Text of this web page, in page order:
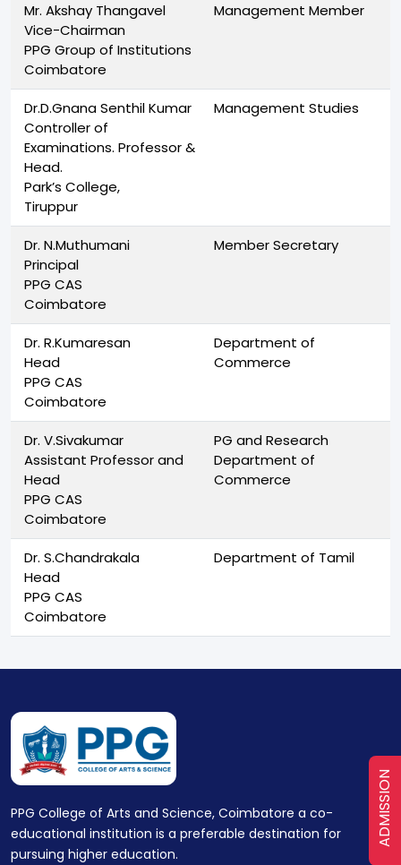
Mr. Akshay Thangavel
Vice-Chairman
PPG Group of Institutions
Coimbatore
Management Member
Dr.D.Gnana Senthil Kumar
Controller of
Examinations. Professor &
Head.
Park’s College,
Tiruppur
Management Studies
Dr. N.Muthumani
Principal
PPG CAS
Coimbatore
Member Secretary
Dr. R.Kumaresan
Head
PPG CAS
Coimbatore
Department of
Commerce
Dr. V.Sivakumar
Assistant Professor and
Head
PPG CAS
Coimbatore
PG and Research
Department of
Commerce
Dr. S.Chandrakala
Head
PPG CAS
Coimbatore
Department of Tamil
PPG College of Arts and Science, Coimbatore a co-
educational institution is a preferable destination for
pursuing higher education.
ADMISSION